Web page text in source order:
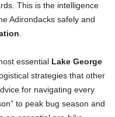
This is the intelligence
Adirondacks safely and
.
essential Lake George
strategies that other
for navigating every
to peak bug season and